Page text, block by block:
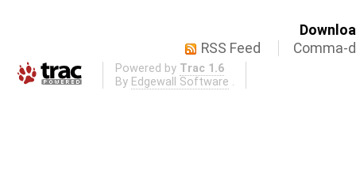
RSS Feed
Comma-
Powered by Trac 1.6
By Edgewall Software .